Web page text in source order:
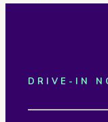
DRIVE-IN